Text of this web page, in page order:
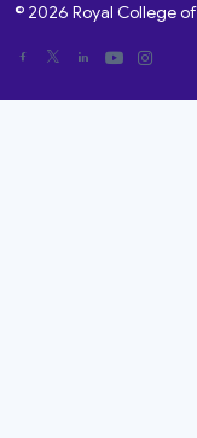
© 2026 Royal College